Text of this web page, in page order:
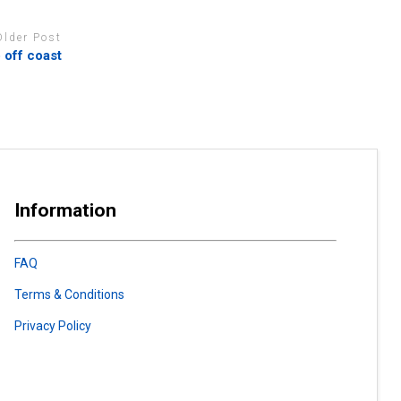
Post
off coast
Information
FAQ
Terms & Conditions
Privacy Policy